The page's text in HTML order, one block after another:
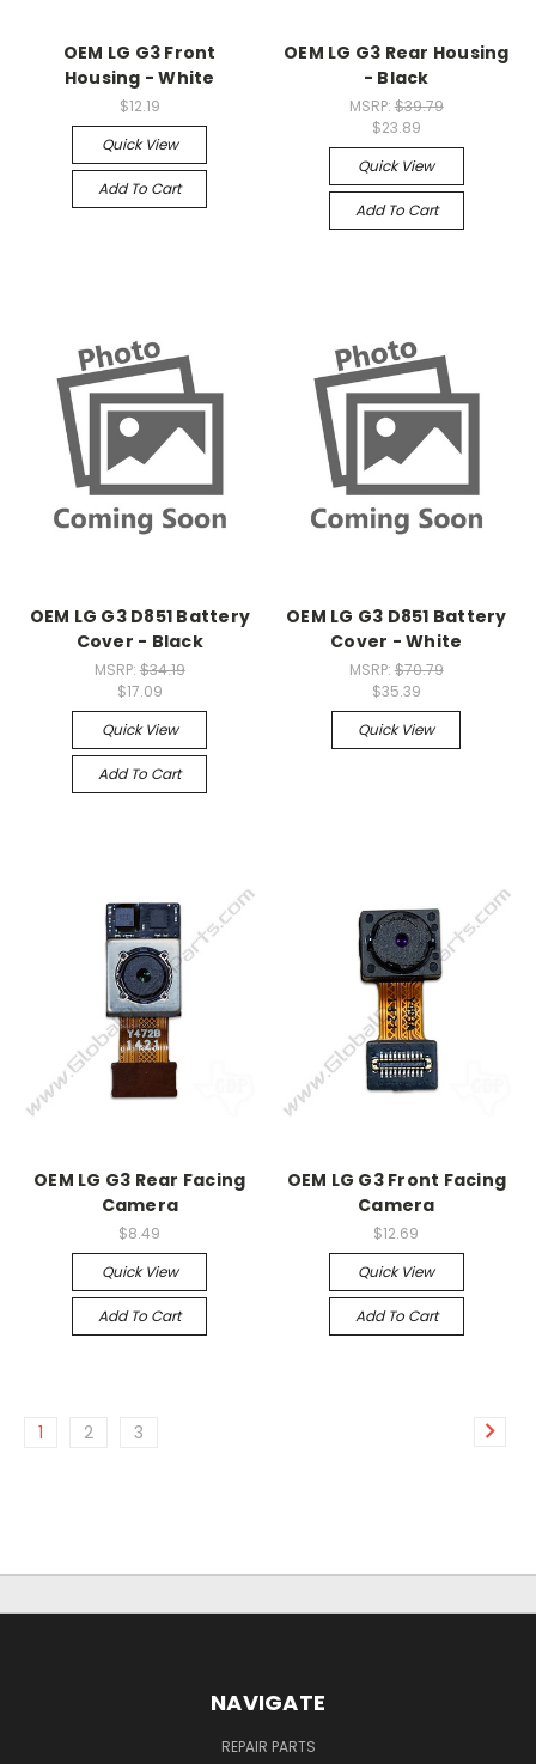
OEM LG G3 Front
Housing - White
$12.19
Quick View
Add To Cart
OEM LG G3 Rear Housing
- Black
MSRP: $39.79
$23.89
Quick View
Add To Cart
OEM LG G3 D851 Battery
Cover - Black
MSRP: $34.19
$17.09
Quick View
Add To Cart
OEM LG G3 D851 Battery
Cover - White
MSRP: $70.79
$35.39
Quick View
OEM LG G3 Rear Facing
Camera
$8.49
Quick View
Add To Cart
OEM LG G3 Front Facing
Camera
$12.69
Quick View
Add To Cart
1 2 3
NAVIGATE
REPAIR PARTS